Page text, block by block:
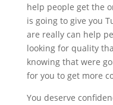
help people get the
is going to give you
are really can help
looking for quality
knowing that were
for you to get more
You deserve